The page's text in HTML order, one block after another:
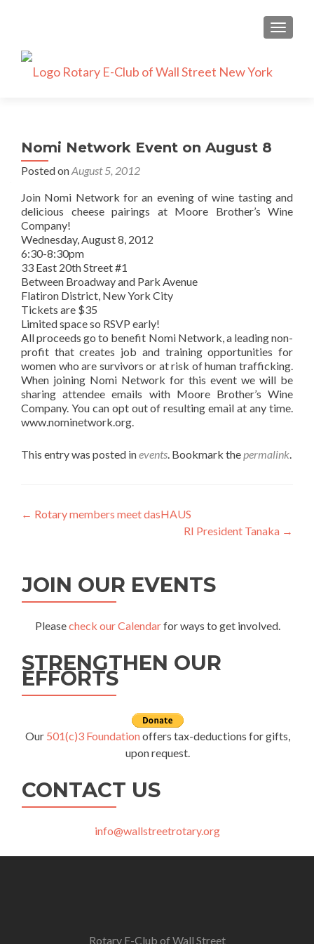
Nomi Network Event on August 8
Posted onAugust 5, 2012
Join Nomi Network for an evening of wine tasting and
delicious cheese pairings at Moore Brother’s Wine
Company!
Wednesday, August 8, 2012
6:30-8:30pm
33 East 20th Street #1
Between Broadway and Park Avenue
Flatiron District, New York City
Tickets are $35
Limited space so RSVP early!
All proceeds go to benefit Nomi Network, a leading non-
profit that creates job and training opportunities for
women who are survivors or at risk of human trafficking.
When joining Nomi Network for this event we will be
sharing attendee emails with Moore Brother’s Wine
Company. You can opt out of resulting email at any time.
www.nominetwork.org.
This entry was posted inevents. Bookmark thepermalink.
Post
← Rotary members meet dasHAUS
RI President Tanaka →
JOIN OUR EVENTS
Pleasecheck our Calendarfor ways to get involved.
STRENGTHEN OUR
EFFORTS
Our 501(c)3 Foundationoffers tax-deductions for gifts,
upon request.
CONTACT US
info@wallstreetrotary.org
Rotary E-Club of Wall Street